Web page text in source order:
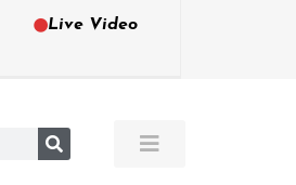
Live Video